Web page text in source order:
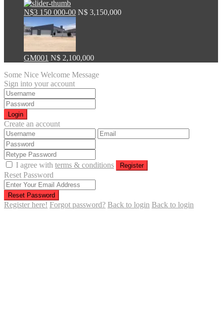
N$3 150 000-00 N$ 3,150,000
GM001 N$ 2,100,000
Some Nice Welcome Message
Sign into your account
Login
Create an account
I agree with terms & conditions Register
Reset Password
Reset Password
Register here! Forgot password? Back to login Back to login